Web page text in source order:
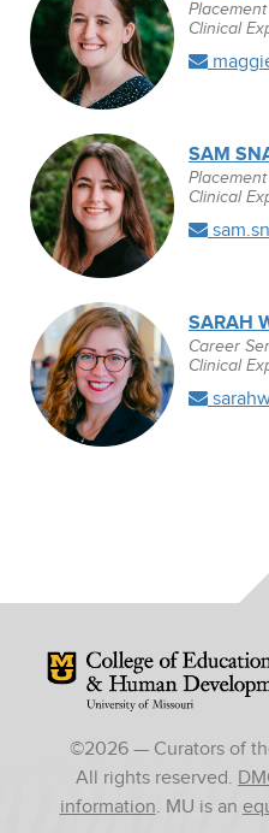
Clinical
SAM
Clinical
SARAH
Career
Clinical
Mizzou Logo
©2026 — Curators of
All rights reserved.
information. MU is an